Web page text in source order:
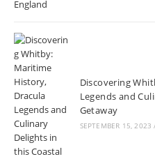
Discovering
Legends and
Getaway
SEPTEMBER 15, 2023